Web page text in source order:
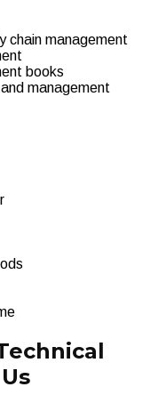
chain management
books
management